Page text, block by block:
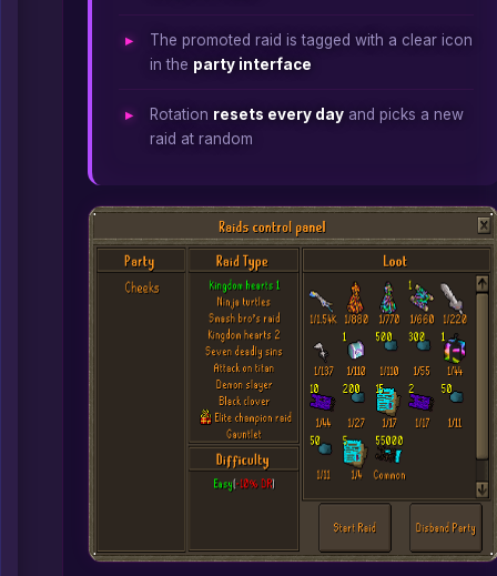
The promoted raid is tagged with a clear icon
in the party interface
Rotation resets every day and picks a new
raid at random